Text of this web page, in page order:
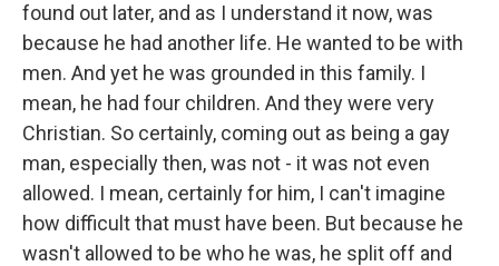
found out later, and as I understand it now, was
because he had another life. He wanted to be with
men. And yet he was grounded in this family. I
mean, he had four children. And they were very
Christian. So certainly, coming out as being a gay
man, especially then, was not - it was not even
allowed. I mean, certainly for him, I can't imagine
how difficult that must have been. But because he
wasn't allowed to be who he was, he split off and